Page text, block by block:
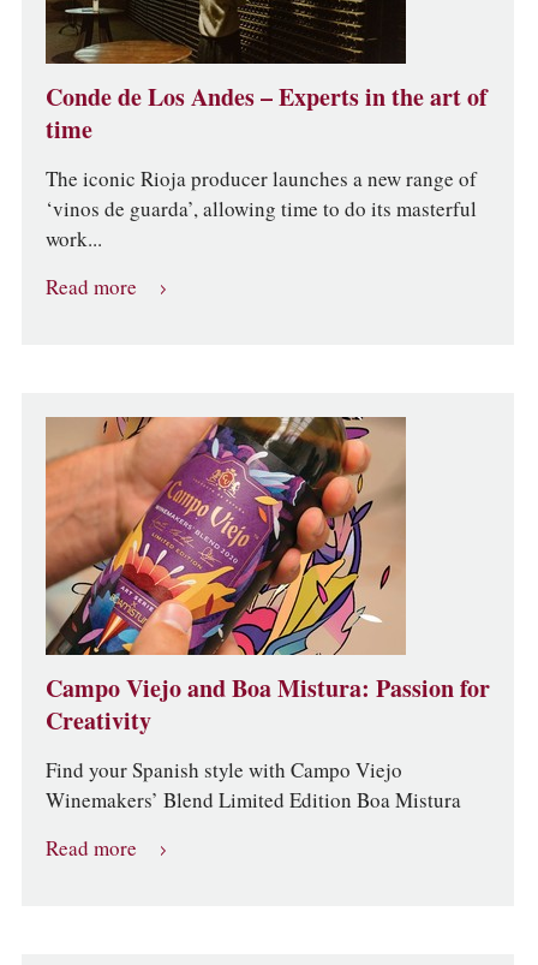
Conde de Los Andes – Experts in the art of
time
The iconic Rioja producer launches a new range of
‘vinos de guarda’, allowing time to do its masterful
work...
Read more
Campo Viejo and Boa Mistura: Passion for
Creativity
Find your Spanish style with Campo Viejo
Winemakers’ Blend Limited Edition Boa Mistura
Read more